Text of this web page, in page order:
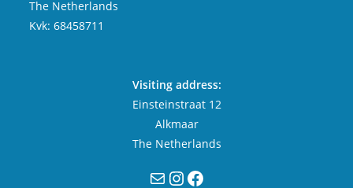
The Netherlands
Kvk: 68458711
Visiting address:
Einsteinstraat 12
Alkmaar
The Netherlands
MailInstagram
Facebook